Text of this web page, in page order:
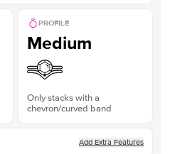
PROFILE
Medium
Only stacks with a
chevron/curved band
Add Extra Features